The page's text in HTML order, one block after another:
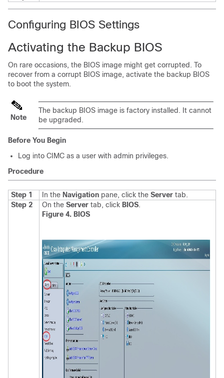
Configuring BIOS Settings
Activating the Backup BIOS
On rare occasions, the BIOS image might get corrupted. To
recover from a corrupt BIOS image, activate the backup BIOS
to boot the system.
Note
The backup BIOS image is factory installed. It cannot
be upgraded.
Before You Begin
Log into CIMC as a user with admin privileges.
Procedure
Step 1 In the Navigation pane, click the Server tab.
Step 2
On the Server tab, click BIOS.
Figure 4. BIOS